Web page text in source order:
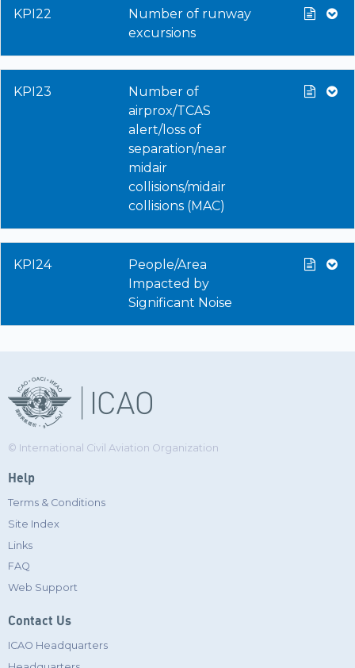
KPI22
Number of runway
excursions
KPI23
Number of
airprox/TCAS
alert/loss of
separation/near
midair
collisions/midair
collisions (MAC)
KPI24
People/Area
Impacted by
Significant Noise
© International Civil Aviation Organization
Help
Terms & Conditions
Site Index
Links
FAQ
Web Support
Contact Us
ICAO Headquarters